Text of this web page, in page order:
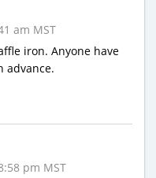
am MST
iron. Anyone have
advance.
pm MST